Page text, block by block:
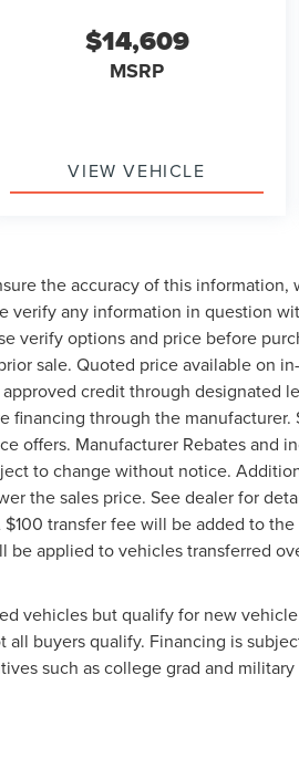
$14,609
MSRP
VIEW VEHICLE
the accuracy of this information,
verify any information in question
verify options and price before
sale. Quoted price available on
credit through designated
financing through the
offers. Manufacturer Rebates and
to change without notice.
the sales price. See dealer for
transfer fee will be added to
applied to vehicles transferred
vehicles but qualify for new
buyers qualify. Financing is
such as college grad and